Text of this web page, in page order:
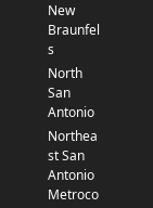
New
Braunfel
s
North
San
Antonio
Northea
st San
Antonio
Metroco